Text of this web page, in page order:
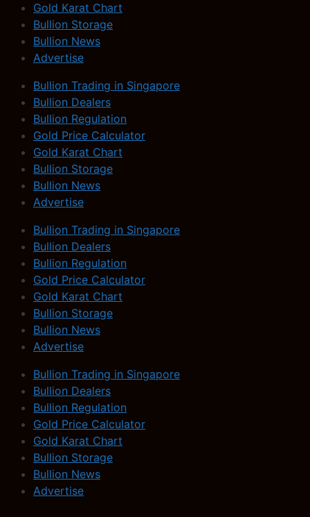
Gold Karat Chart
Bullion Storage
Bullion News
Advertise
Bullion Trading in Singapore
Bullion Dealers
Bullion Regulation
Gold Price Calculator
Gold Karat Chart
Bullion Storage
Bullion News
Advertise
Bullion Trading in Singapore
Bullion Dealers
Bullion Regulation
Gold Price Calculator
Gold Karat Chart
Bullion Storage
Bullion News
Advertise
Bullion Trading in Singapore
Bullion Dealers
Bullion Regulation
Gold Price Calculator
Gold Karat Chart
Bullion Storage
Bullion News
Advertise